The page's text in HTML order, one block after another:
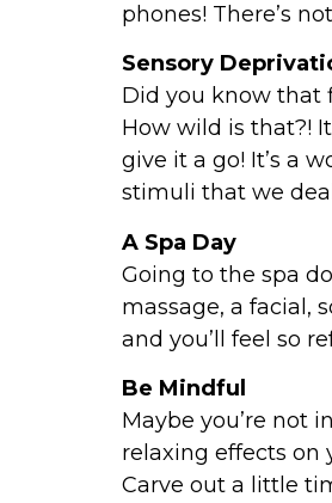
phones! There’s
Sensory
Did you know that
How wild is that?!
give it a go! It’s a
stimuli that we
A Spa Day
Going to the spa
massage, a facial,
and you’ll feel so
Be Mindful
Maybe you’re not
relaxing effects on
Carve out a little